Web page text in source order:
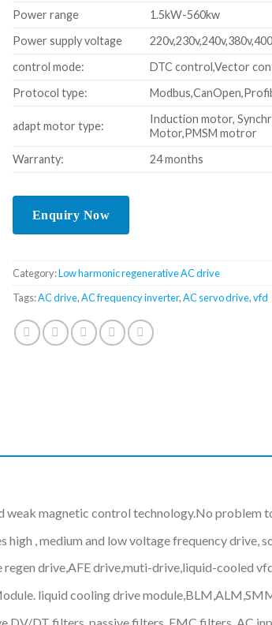
Power range
1.5kW-560kw
Power supply voltage
control mode:
DTC control,Vector
Protocol type:
adapt motor type:
Induction motor,
Motor,PMSM motror
Warranty:
24 months
Category:Low harmonic regenerative AC drive
Tags:AC drive,AC frequency inverter,AC servo drive,vfd
magnetic control technology.No problem
, medium and low voltage frequency drive,
drive,AFE drive,muti-drive,liquid-cooled
liquid cooling drive
DV/DT filters, passive filters, EMC filters, AC